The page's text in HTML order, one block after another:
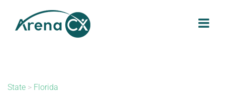
content
State > Florida